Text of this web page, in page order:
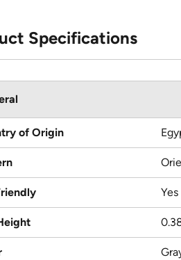
Specifications
of Origin
Yes